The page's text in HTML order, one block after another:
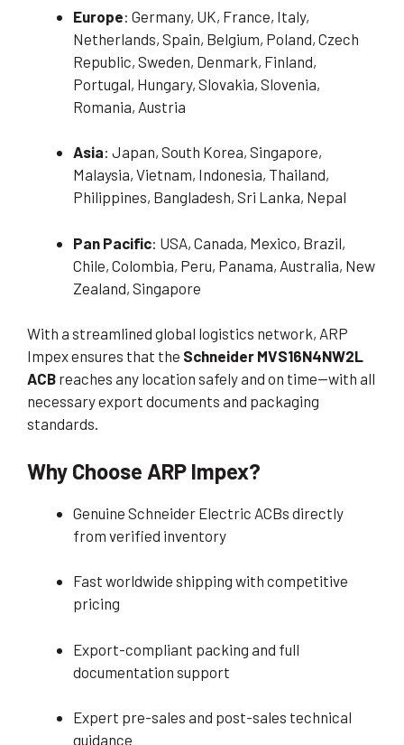
Europe: Germany, UK, France, Italy,
Netherlands, Spain, Belgium, Poland, Czech
Republic, Sweden, Denmark, Finland,
Portugal, Hungary, Slovakia, Slovenia,
Romania, Austria
Asia: Japan, South Korea, Singapore,
Malaysia, Vietnam, Indonesia, Thailand,
Philippines, Bangladesh, Sri Lanka, Nepal
Pan Pacific: USA, Canada, Mexico, Brazil,
Chile, Colombia, Peru, Panama, Australia, New
Zealand, Singapore
With a streamlined global logistics network, ARP
Impex ensures that the Schneider MVS16N4NW2L
ACB reaches any location safely and on time—with all
necessary export documents and packaging
standards.
Why Choose ARP Impex?
Genuine Schneider Electric ACBs directly
from verified inventory
Fast worldwide shipping with competitive
pricing
Export-compliant packing and full
documentation support
Expert pre-sales and post-sales technical
guidance